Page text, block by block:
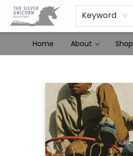
Keyword
Home About Shop